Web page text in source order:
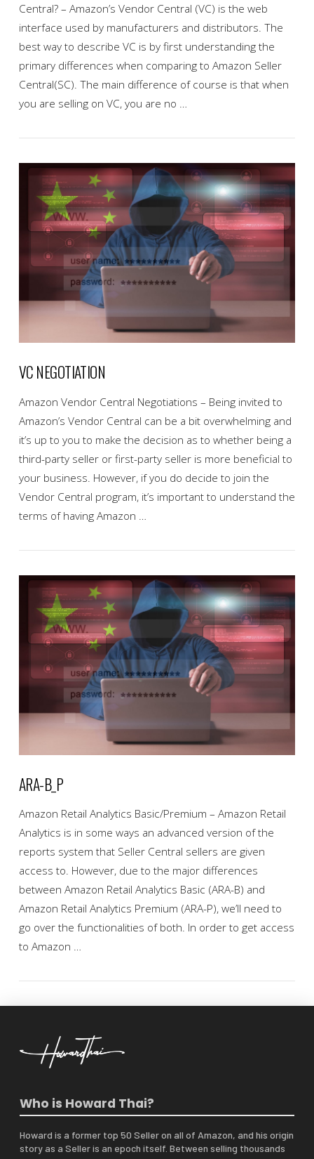
VIEW POST
Central? – Amazon’s Vendor Central (VC) is the web
interface used by manufacturers and distributors. The
best way to describe VC is by first understanding the
primary differences when comparing to Amazon Seller
Central(SC). The main difference of course is that when
you are selling on VC, you are no …
VIEW POST
VC NEGOTIATION
Amazon Vendor Central Negotiations – Being invited to
Amazon’s Vendor Central can be a bit overwhelming and
it’s up to you to make the decision as to whether being a
third-party seller or first-party seller is more beneficial to
your business. However, if you do decide to join the
Vendor Central program, it’s important to understand the
terms of having Amazon …
ARA-B_P
Amazon Retail Analytics Basic/Premium – Amazon Retail
Analytics is in some ways an advanced version of the
reports system that Seller Central sellers are given
access to. However, due to the major differences
between Amazon Retail Analytics Basic (ARA-B) and
Amazon Retail Analytics Premium (ARA-P), we’ll need to
go over the functionalities of both. In order to get access
to Amazon …
Who is Howard Thai?
Howard is a former top 50 Seller on all of Amazon, and his origin
story as a Seller is an epoch itself. Between selling thousands